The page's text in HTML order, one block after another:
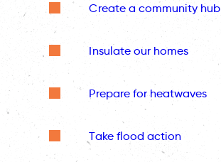
Create a community hub
Insulate our homes
Prepare for heatwaves
Take flood action